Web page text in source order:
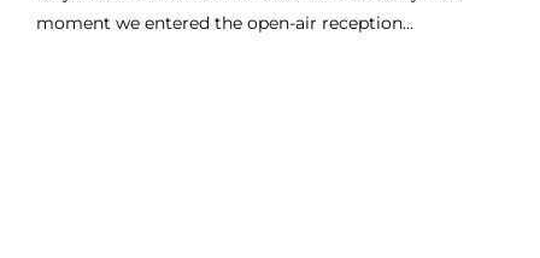
moment we entered the open-air reception...